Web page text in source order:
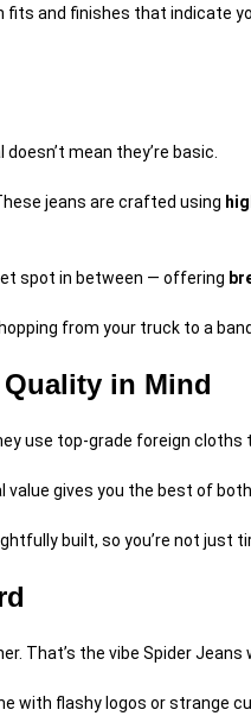
and finishes that indicate
mean they’re basic.
jeans are crafted using
spot in between — offering
from your truck to a
in Mind
use top-grade foreign
gives you the best of
built, so you’re not just
That’s the vibe Spider Jeans
with flashy logos or